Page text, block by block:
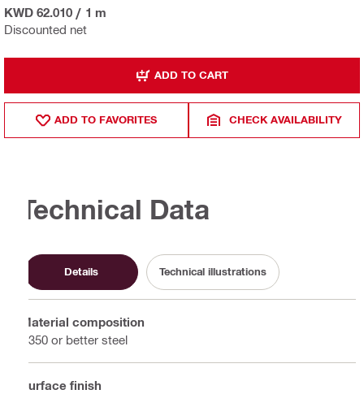
Discounted net
KWD 62.010 / 1 m
ADD TO CART
ADD TO FAVORITES CHECK AVAILABILITY
Technical Data
Details Technical illustrations
Material composition
S350 or better steel
Surface finish